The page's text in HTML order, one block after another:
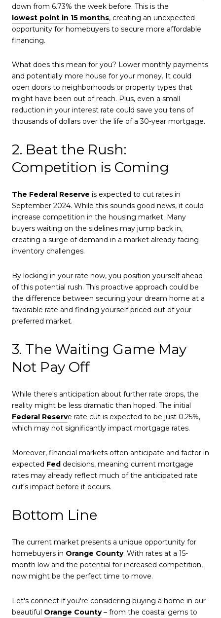
down from 6.73% the week before. This is the
lowest point in 15 months, creating an unexpected
opportunity for homebuyers to secure more affordable
financing.
What does this mean for you? Lower monthly payments
and potentially more house for your money. It could
open doors to neighborhoods or property types that
might have been out of reach. Plus, even a small
reduction in your interest rate could save you tens of
thousands of dollars over the life of a 30-year mortgage.
2. Beat the Rush:
Competition is Coming
The Federal Reserve is expected to cut rates in
September 2024. While this sounds good news, it could
increase competition in the housing market. Many
buyers waiting on the sidelines may jump back in,
creating a surge of demand in a market already facing
inventory challenges.
By locking in your rate now, you position yourself ahead
of this potential rush. This proactive approach could be
the difference between securing your dream home at a
favorable rate and finding yourself priced out of your
preferred market.
3. The Waiting Game May
Not Pay Off
While there's anticipation about further rate drops, the
reality might be less dramatic than hoped. The initial
Federal Reserve rate cut is expected to be just 0.25%,
which may not significantly impact mortgage rates.
Moreover, financial markets often anticipate and factor in
expected Fed decisions, meaning current mortgage
rates may already reflect much of the anticipated rate
cut's impact before it occurs.
Bottom Line
The current market presents a unique opportunity for
homebuyers in Orange County. With rates at a 15-
month low and the potential for increased competition,
now might be the perfect time to move.
Let's connect if you're considering buying a home in our
beautiful Orange County– from the coastal gems to